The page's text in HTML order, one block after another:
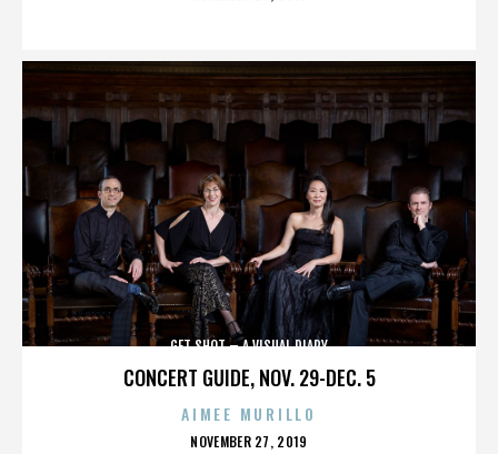
CONCERT GUIDE, NOV. 29-DEC. 5
GET SHOT – A VISUAL DIARY
AIMEE MURILLO
POSTED
NOVEMBER 27, 2019